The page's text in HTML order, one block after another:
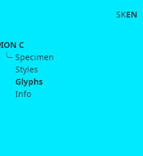
SKEN
ION C
Specimen
Styles
Glyphs
Info